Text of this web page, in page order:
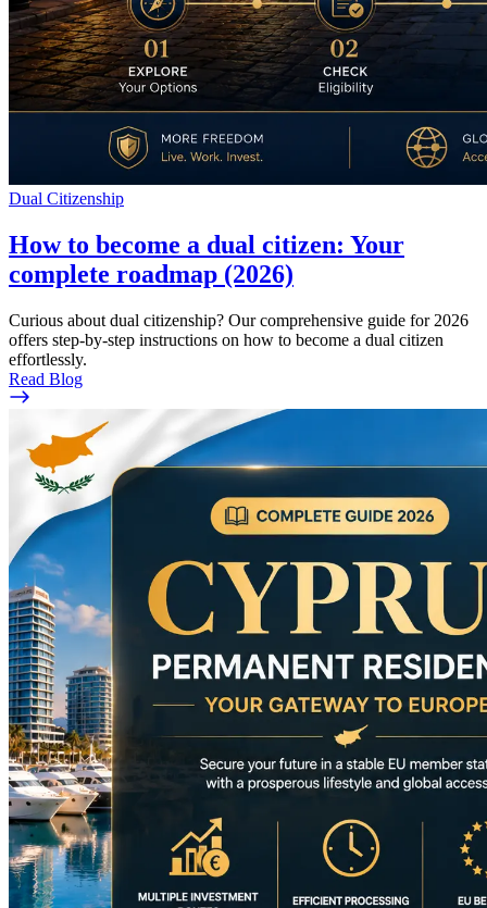
Dual Citizenship
How to become a dual citizen: Your
complete roadmap (2026)
Curious about dual citizenship? Our comprehensive guide for 2026
offers step-by-step instructions on how to become a dual citizen
effortlessly.
Read Blog